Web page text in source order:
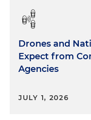
Drones and
Expect from
Agencies
JULY 1, 2026